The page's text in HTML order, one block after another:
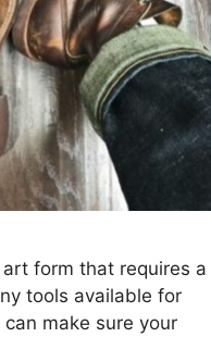
form that requires a
tools available for
make sure your